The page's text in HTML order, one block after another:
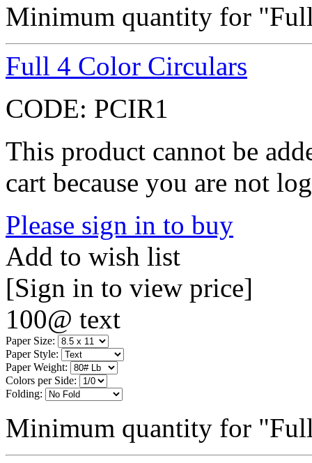
Minimum quantity for
Full 4 Color Circulars
CODE: PCIR1
This product cannot be
cart because you are not
Please sign in to buy
Add to wish list
[Sign in to view price]
100@ text
Paper Size:
Paper Style:
Paper Weight:
Colors per Side:
Folding:
Minimum quantity for